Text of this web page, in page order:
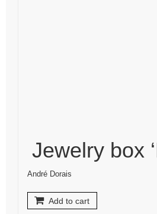
Jewelry box
André Dorais
Add to cart